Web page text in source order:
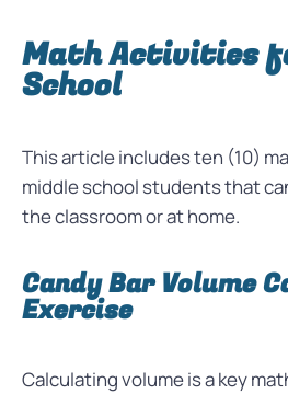
Math Activities
School
This article includes ten (10)
middle school students that
the classroom or at home.
Candy Bar Volume
Exercise
Calculating volume is a key